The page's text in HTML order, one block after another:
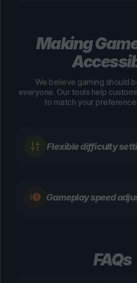
Making
We believe gaming should
everyone. Our tools help
to match your
Flexible difficulty
Gameplay speed
FAQs